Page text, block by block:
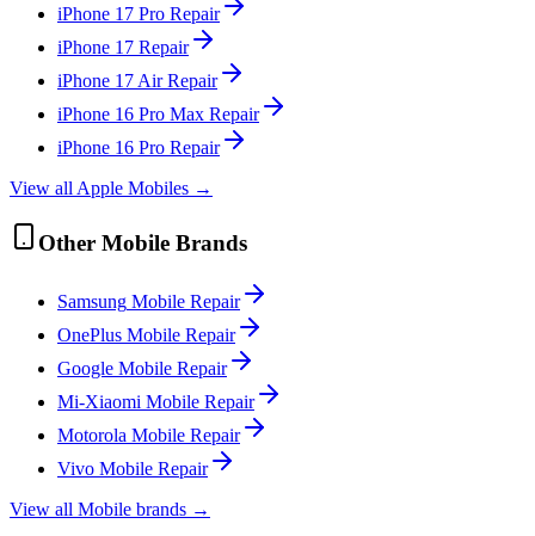
iPhone 17 Pro Repair
iPhone 17 Repair
iPhone 17 AirRepair
iPhone 16 Pro Max Repair
iPhone 16 Pro Repair
View allApple Mobiles →
Other Mobile Brands
Samsung Mobile Repair
OnePlus Mobile Repair
Google Mobile Repair
Mi-Xiaomi Mobile Repair
Motorola Mobile Repair
Vivo Mobile Repair
View all Mobile brands →